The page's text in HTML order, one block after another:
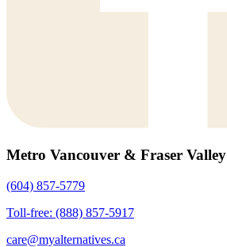
Metro Vancouver & Fraser Valley
(604) 857-5779
Toll-free: (888) 857-5917
care@myalternatives.ca